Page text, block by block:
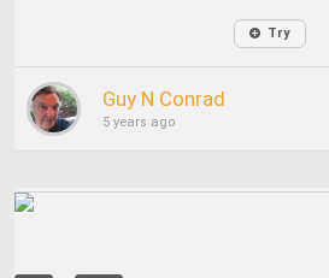
Try
Guy N Conrad
5 years ago